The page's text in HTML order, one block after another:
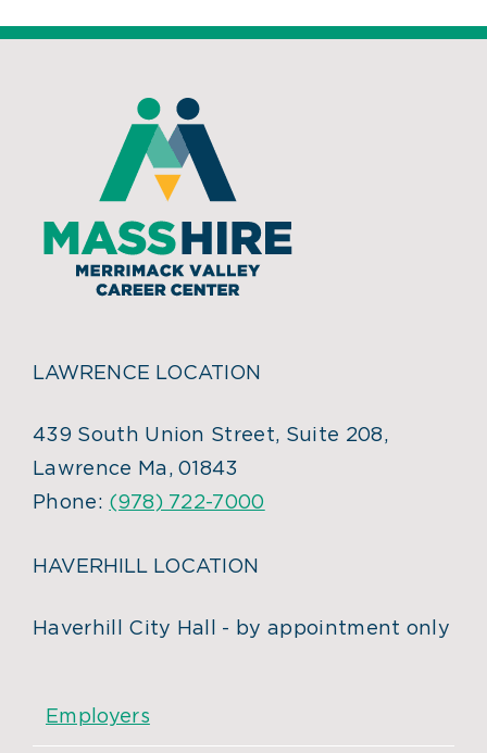
LAWRENCE LOCATION
439 South Union Street, Suite 208,
Lawrence Ma, 01843
Phone: (978) 722-7000
HAVERHILL LOCATION
Haverhill City Hall - by appointment only
Employers